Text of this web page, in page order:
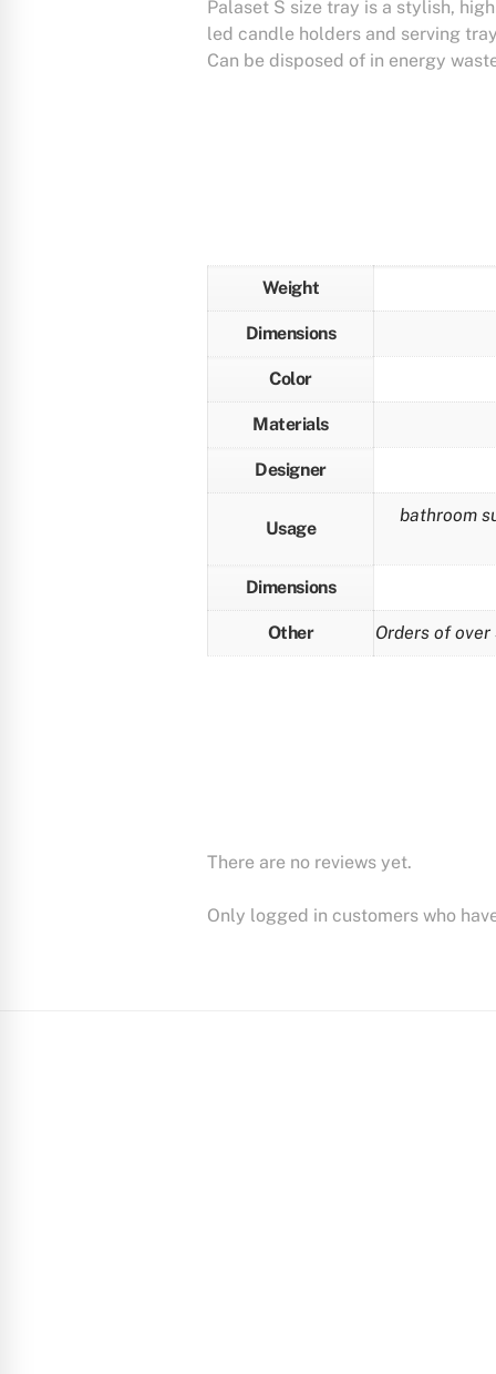
Palaset S size tray is a stylish,
led candle holders and serving
Can be disposed of in energy
Weight
Dimensions
Color
Materials
Designer
Usage
bathroom
Dimensions
Other Orders of
There are no reviews yet.
Only logged in customers who